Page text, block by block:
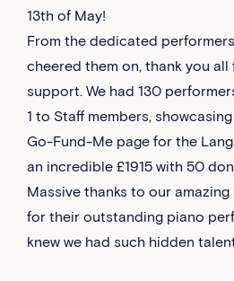
13th of May!
From the dedicated
cheered them on, thank you
support. We had 130
1 to Staff members,
Go-Fund-Me page for the
an incredible £1915 with 50
Massive thanks to our
for their outstanding piano
knew we had such hidden